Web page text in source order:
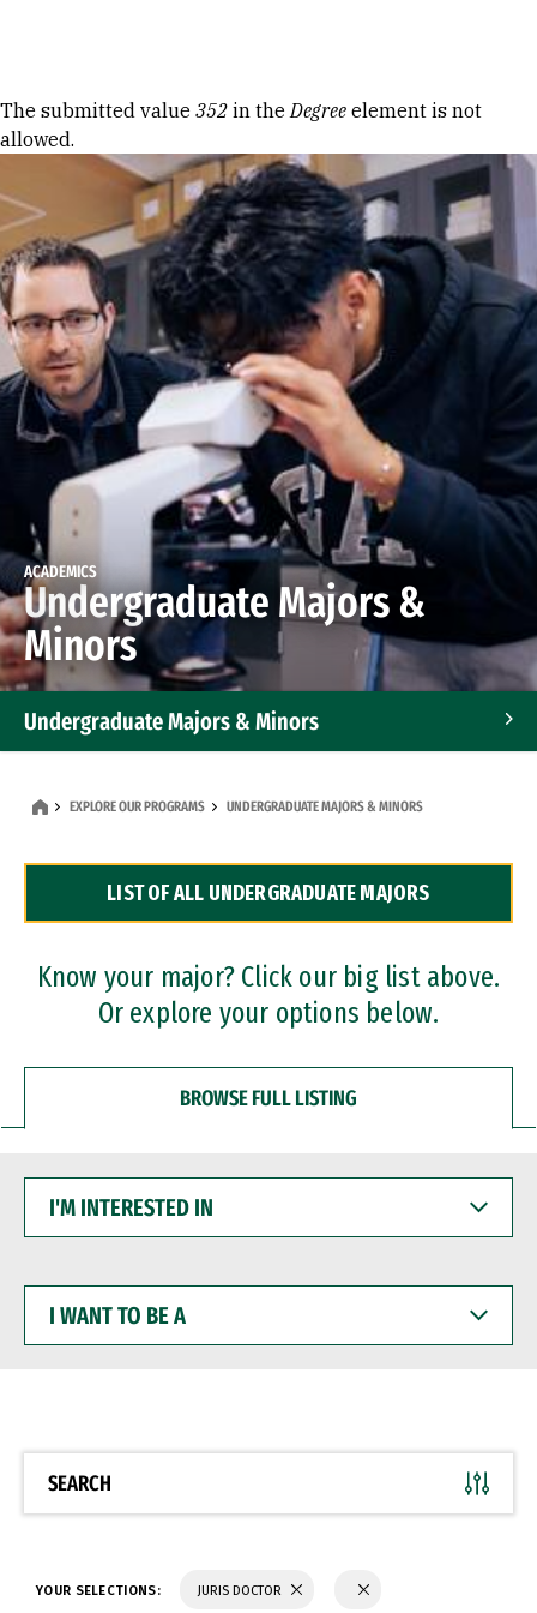
Error message
The submitted value 352 in theDegree element is not
allowed.
ACADEMICS
Undergraduate Majors &
Minors
Undergraduate Majors & Minors
Dual Degree Programs
Professional Certificates
EXPLORE OUR PROGRAMS UNDERGRADUATE MAJORS & MINORS
LIST OF ALL UNDERGRADUATE MAJORS
Know your major? Click our big list above.
Or explore your options below.
BROWSE FULL LISTING
INTERESTED
WANT
BE
SEARCH
YOUR SELECTIONS: JURIS DOCTOR